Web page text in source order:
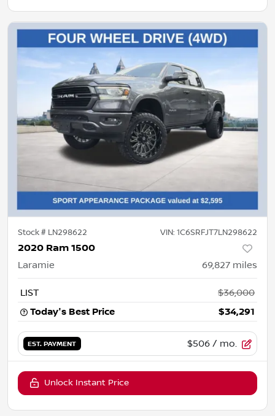
Stock # LN298622 VIN: 1C6SRFJT7LN298622
2020 Ram 1500
Laramie 69,827 miles
LIST
$36,000
Today's Best Price
$34,291
EST. PAYMENT $506 / mo.
Unlock Instant Price